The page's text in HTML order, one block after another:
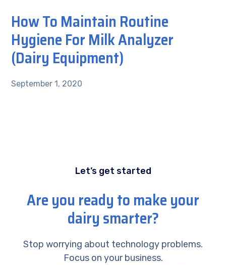
How To Maintain Routine
Hygiene For Milk Analyzer
(Dairy Equipment)
September 1, 2020
Let’s get started
Are you ready to make your
dairy smarter?
Stop worrying about technology problems.
Focus on your business.